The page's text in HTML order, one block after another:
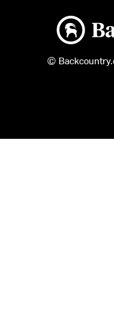
Backcountry
©